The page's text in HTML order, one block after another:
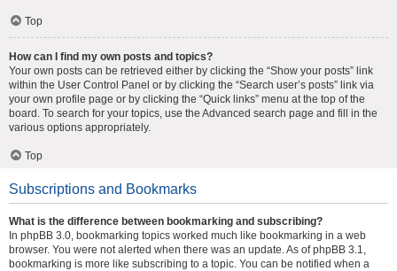
Top
How can I find my own posts and topics?
Your own posts can be retrieved either by clicking the “Show your posts” link
within the User Control Panel or by clicking the “Search user’s posts” link via
your own profile page or by clicking the “Quick links” menu at the top of the
board. To search for your topics, use the Advanced search page and fill in the
various options appropriately.
Top
Subscriptions and Bookmarks
What is the difference between bookmarking and subscribing?
In phpBB 3.0, bookmarking topics worked much like bookmarking in a web
browser. You were not alerted when there was an update. As of phpBB 3.1,
bookmarking is more like subscribing to a topic. You can be notified when a